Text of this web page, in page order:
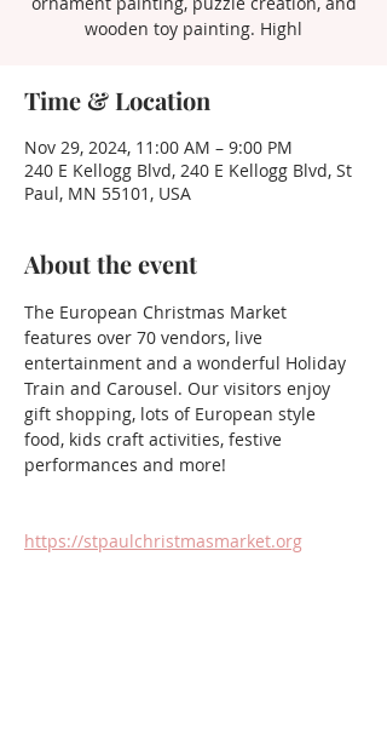
wooden toy painting. Highl
Time & Location
Nov 29, 2024, 11:00 AM – 9:00 PM
240 E Kellogg Blvd, 240 E Kellogg Blvd, St
Paul, MN 55101, USA
About the event
The European Christmas Market
features over 70 vendors, live
entertainment and a wonderful Holiday
Train and Carousel. Our visitors enjoy
gift shopping, lots of European style
food, kids craft activities, festive
performances and more!
https://stpaulchristmasmarket.org